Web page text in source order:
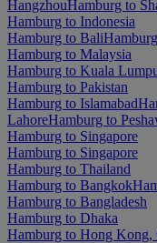
HangzhouHamburg to
Hamburg to Indonesia
Hamburg to Bali
Hamburg to Malaysia
Hamburg to Kuala
Hamburg to Pakistan
Hamburg to Islamabad
LahoreHamburg to
Hamburg to Singapore
Hamburg to Singapore
Hamburg to Thailand
Hamburg to Bangkok
Hamburg to Bangladesh
Hamburg to Dhaka
Hamburg to Hong Kong,